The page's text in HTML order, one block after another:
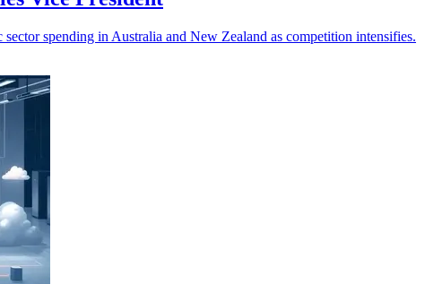
spending in Australia and New Zealand as competition intensifies.